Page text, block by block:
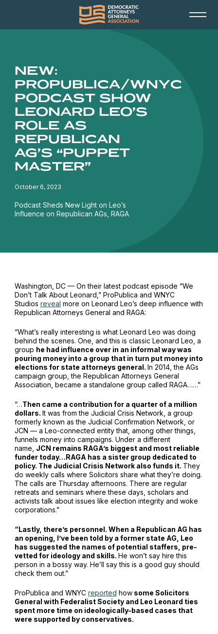
NEW:
PROPUBLICA/WNYC
PODCAST SHOW
LEONARD LEO’S
ROLE AS
REPUBLICAN
AG’S “PUPPET
MASTER”
October 6, 2023
Podcast Sheds New Light on Leo’s
Influence on Republican AGs, RAGA
Washington, DC — On their latest podcast episode “We
Don’t Talk About Leonard,” ProPublica and WNYC
Studios reveal more on Leonard Leo’s deep influence with
Republican Attorneys General and RAGA:
“What’s really interesting is what Leonard Leo was doing
behind the scenes. One, and this is classic Leonard Leo, a
group he had influence over in an informal way was
pouring money into a group that in turn put money into
elections for state attorneys general. In 2014, the AGs
campaign group, the Republican Attorneys General
Association, became a standalone group called RAGA……”
“…Then came a contribution for a quarter of a million
dollars. It was from the Judicial Crisis Network, a group
formerly known as the Judicial Confirmation Network, or
JCN — a Leo-connected entity that, among other things,
funnels money into campaigns. Under a different
name, JCN remains RAGA’s biggest and most reliable
funder today…RAGA has a sister group dedicated to
policy. The Judicial Crisis Network also funds it. They
do weekly calls where Solicitors share what they’re doing.
The calls are Thursday afternoons. There are regular
retreats and seminars where these days, scholars and
activists talk about issues like election integrity and woke
corporations.”
“Lastly, there’s personnel. When a Republican AG has
an opening, I’ve been told by a former state AG, Leo
has suggested the names of potential staffers, pre-
vetted for ideology and skills. He won’t say hire this
person in a bossy way. He’ll say this is a good guy should
check them out.”
ProPublica and WNYC reported how some Solicitors
General with Federalist Society and Leo Leonard ties
spent more time on ideologically-based cases that
were supported by conservatives.